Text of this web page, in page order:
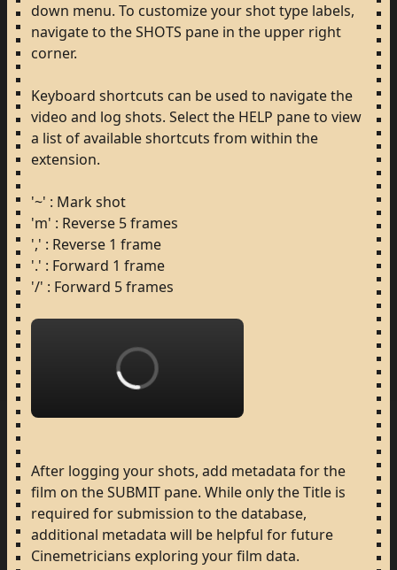
down menu. To customizeyourshottype labels,
navigateto theSHOTS pane in the upper right
corner.
Keyboard shortcuts can be used to navigatethe
video and log shots. Selectthe HELP paneto view
a list ofavailableshortcuts from within the
extension.
'~' : Markshot
'm' : Reverse 5frames
',' : Reverse 1 frame
'.' : Forward 1 frame
'/' : Forward 5frames
After logging yourshots, add metadata forthe
film on theSUBMIT pane. While onlytheTitle is
required forsubmission to thedatabase,
additional metadata will be helpful forfuture
Cinemetricians exploring yourfilm data.